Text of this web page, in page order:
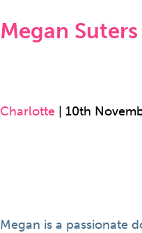
Megan Suters
Charlotte 10th
Megan is a passionate